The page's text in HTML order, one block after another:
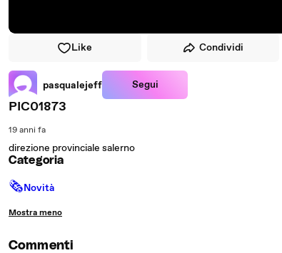
Like Condividi
pasqualejeff Segui
PIC01873
19 anni fa
direzione provinciale salerno
Categoria
🗞Novità
Mostra meno
Commenti